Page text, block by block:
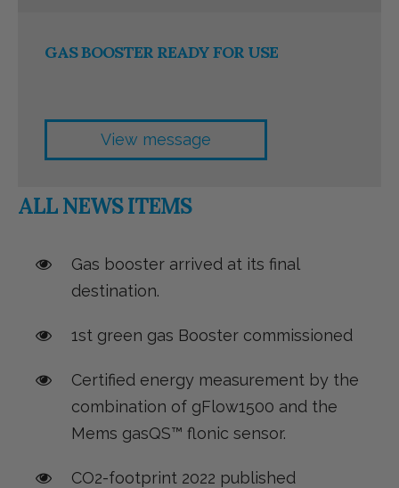
GAS BOOSTER READY FOR USE
View message
ALL NEWS ITEMS
Gas booster arrived at its final
destination.
1st green gas Booster commissioned
Certified energy measurement by the
combination of gFlow1500 and the
Mems gasQS™ flonic sensor.
CO2-footprint 2022 published